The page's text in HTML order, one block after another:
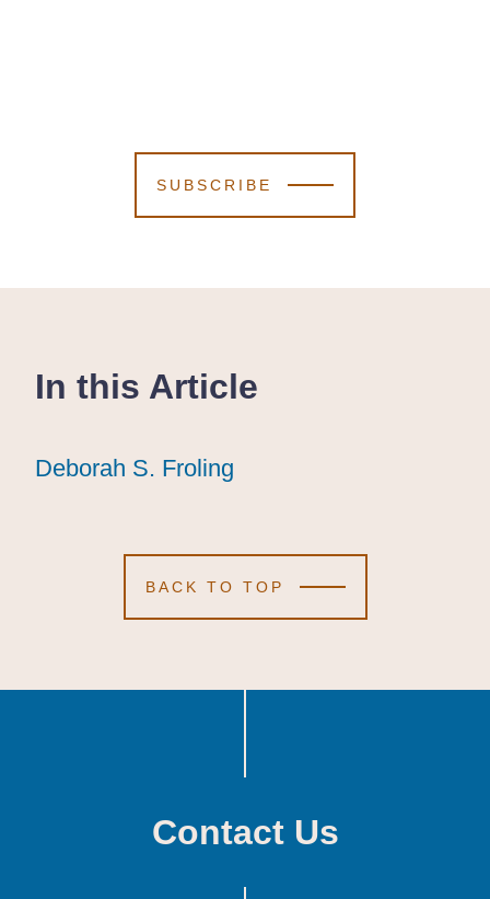
SUBSCRIBE
In this Article
Deborah S. Froling
Deborah S. Froling
Deborah S. Froling
BACK TO TOP
Contact Us